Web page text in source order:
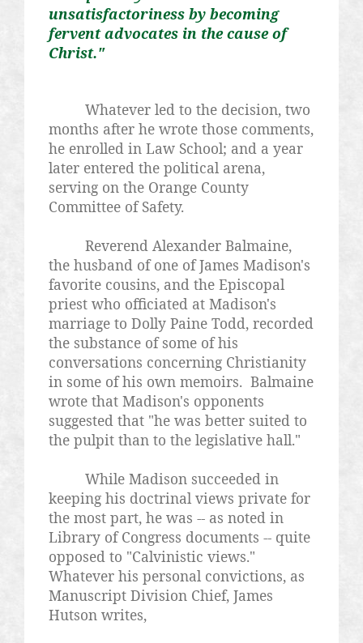
unsatisfactoriness by becoming
fervent advocates in the cause of
Christ."
Whatever led to the decision, two
months after he wrote those comments,
he enrolled in Law School; and a year
later entered the political arena,
serving on the Orange County
Committee of Safety.
Reverend Alexander Balmaine,
the husband of one of James Madison's
favorite cousins, and the Episcopal
priest who officiated at Madison's
marriage to Dolly Paine Todd, recorded
the substance of some of his
conversations concerning Christianity
in some of his own memoirs. Balmaine
wrote that Madison's opponents
suggested that "he was better suited to
the pulpit than to the legislative hall."
While Madison succeeded in
keeping his doctrinal views private for
the most part, he was -- as noted in
Library of Congress documents -- quite
opposed to "Calvinistic views."
Whatever his personal convictions, as
Manuscript Division Chief, James
Hutson writes,